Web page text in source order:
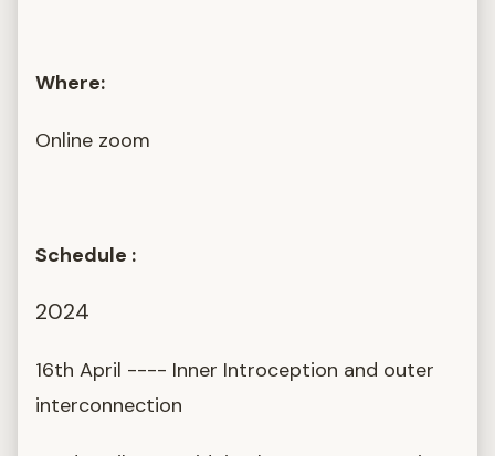
Where:
Online zoom
Schedule :
2024
16th April ---- Inner Introception and outer
interconnection